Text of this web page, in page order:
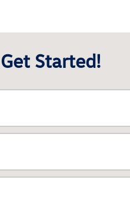
Get Started!